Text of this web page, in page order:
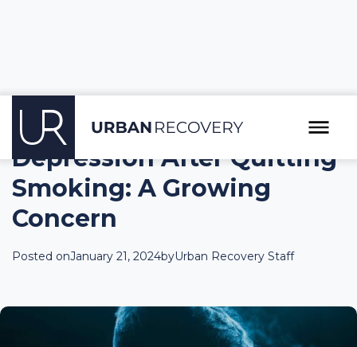
Depression After Quitting
Smoking: A Growing
Concern
Posted onJanuary 21, 2024byUrban Recovery Staff